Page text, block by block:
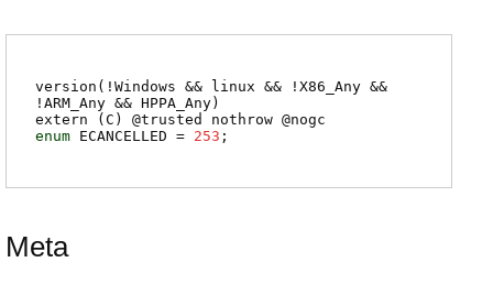
version(!Windows && linux && !X86_Any &&
!ARM_Any && HPPA_Any)
extern ( C ) @trusted nothrow @nogc
enum ECANCELLED = 253 ;
Meta